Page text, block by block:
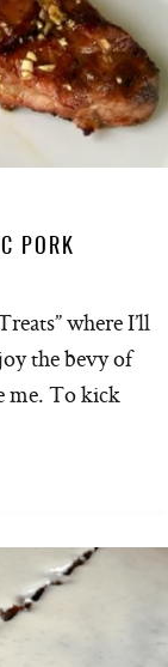
PORK
where I’ll
the bevy of
me. To kick